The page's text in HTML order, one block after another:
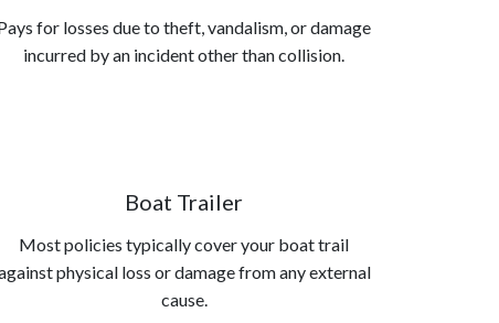
for losses due to theft, vandalism, or damage
incurred by an incident other than collision.
Boat Trailer
Most policies typically cover your boat trail
physical loss or damage from any external
cause.